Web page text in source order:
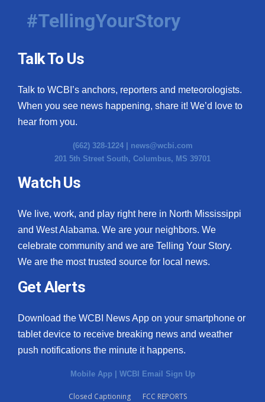
#TellingYourStory
Talk To Us
Talk to WCBI’s anchors, reporters and meteorologists.
When you see news happening, share it! We’d love to
hear from you.
(662) 328-1224 | news@wcbi.com
201 5th Street South, Columbus, MS 39701
Watch Us
We live, work, and play right here in North Mississippi
and West Alabama. We are your neighbors. We
celebrate community and we are Telling Your Story.
We are the most trusted source for local news.
Get Alerts
Download the WCBI News App on your smartphone or
tablet device to receive breaking news and weather
push notifications the minute it happens.
Mobile App | WCBI Email Sign Up
Closed Captioning
FCC REPORTS